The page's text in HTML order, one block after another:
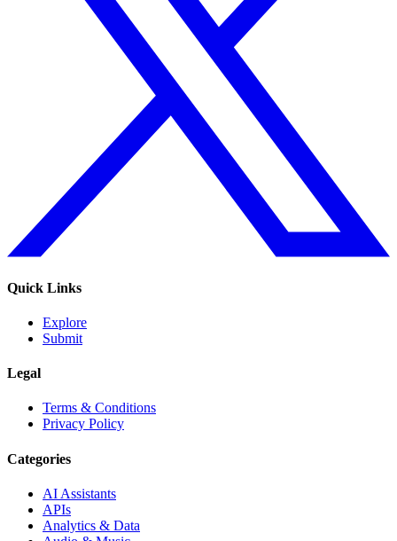
Quick Links
Explore
Submit
Legal
Terms & Conditions
Privacy Policy
Categories
AI Assistants
APIs
Analytics & Data